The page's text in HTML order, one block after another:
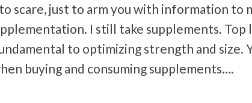
scare, just to arm you with information to
I still take supplements.
to optimizing strength and size.
buying and consuming supplements….